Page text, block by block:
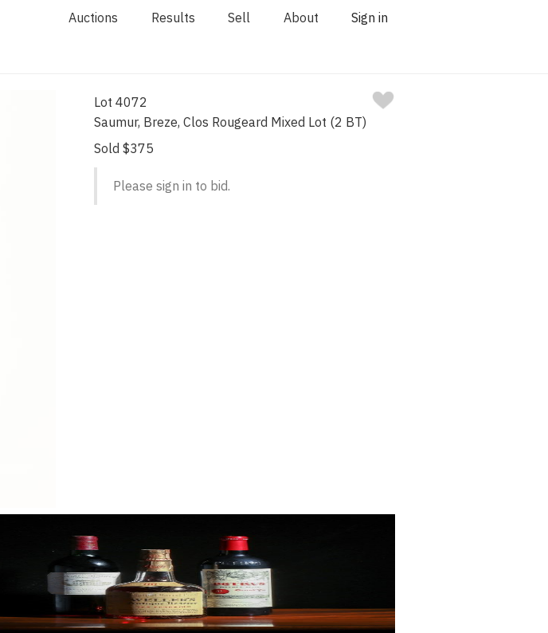
Auctions Results Sell About Sign in
Lot 4072
Saumur, Breze, Clos Rougeard Mixed Lot (2 BT)
Sold $375
Please sign in to bid.